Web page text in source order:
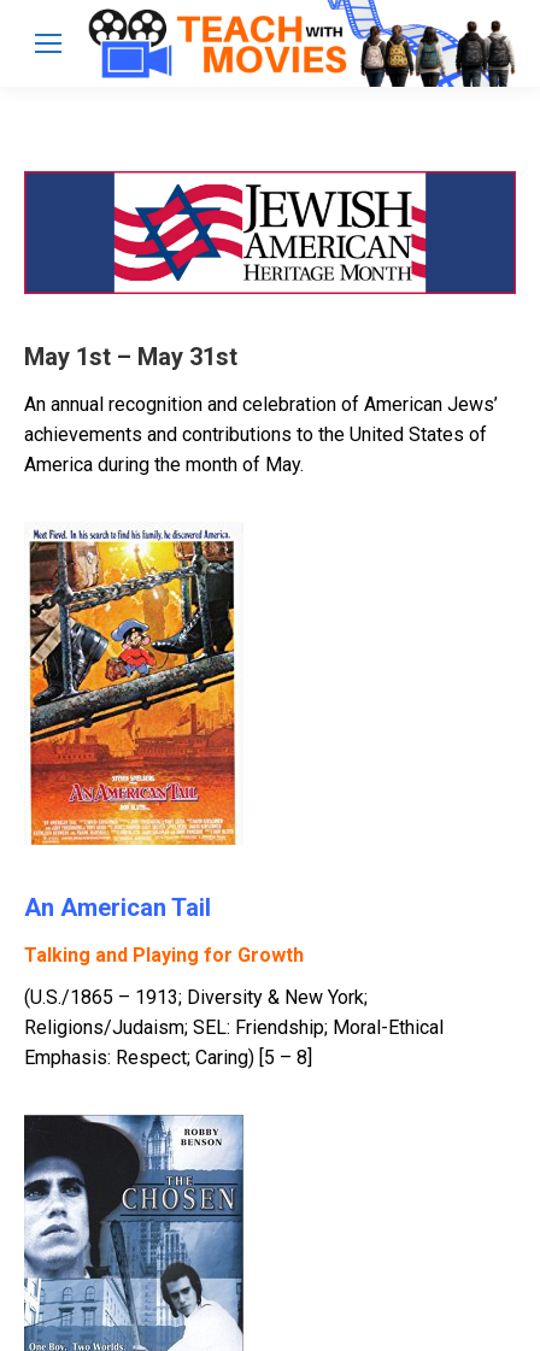
May 1st – May 31st
An annual recognition and celebration of American Jews’
achievements and contributions to the United States of
America during the month of May.
An American Tail
Talking and Playing for Growth
(U.S./1865 – 1913; Diversity & New York;
Religions/Judaism; SEL: Friendship; Moral-Ethical
Emphasis: Respect; Caring) [5 – 8]